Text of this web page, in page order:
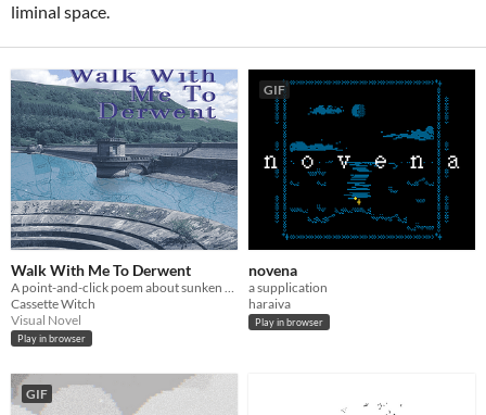
liminal space.
Walk With Me To Derwent
A point-and-click poem about sunken villages
Cassette Witch
Visual Novel
Play in browser
GIF
novena
a supplication
haraiva
Play in browser
GIF